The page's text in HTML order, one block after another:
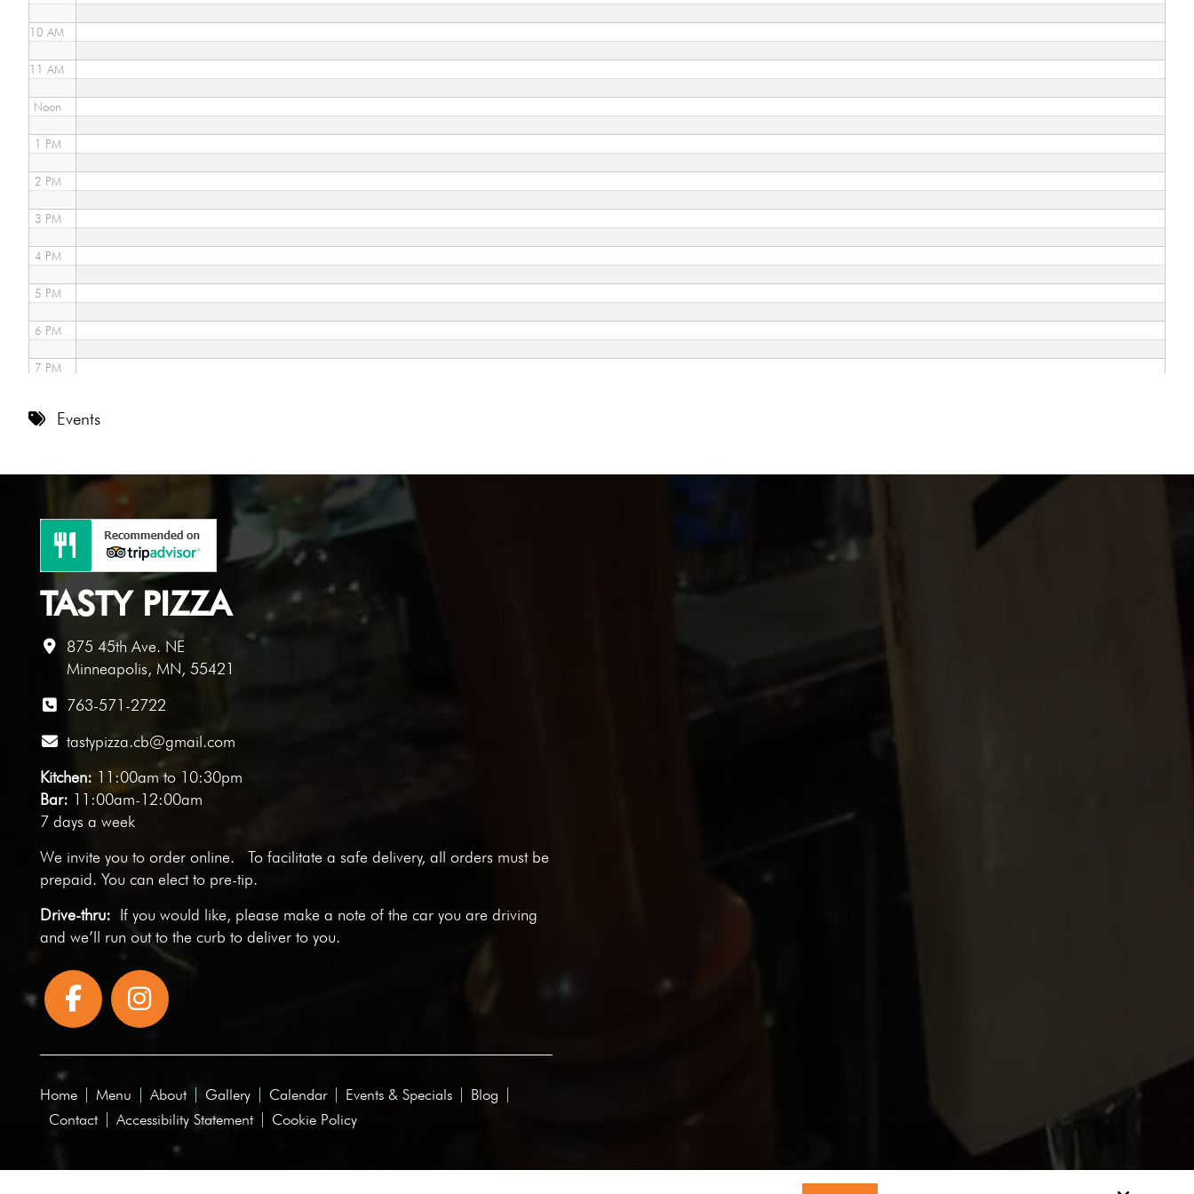
10 AM
11 AM
Noon
1 PM
2 PM
3 PM
4 PM
5 PM
6 PM
7 PM
10 PM
11 PM
Events
TASTY PIZZA
875 45th Ave. NE
Minneapolis, MN, 55421
763-571-2722
tastypizza.cb@gmail.com
Kitchen: 11:00am to 10:30pm
Bar: 11:00am-12:00am
7 days a week
We invite you to order online. To facilitate a safe delivery, all orders must be
prepaid. You can elect to pre-tip.
Drive-thru: If you would like, please make a note of the car you are driving
and we’ll run out to the curb to deliver to you.
Home Menu About Gallery Calendar Events & Specials
Blog
Contact
Accessibility Statement Cookie Policy